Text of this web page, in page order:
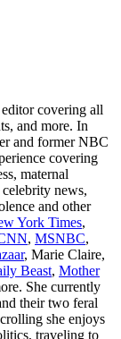
covering all
and more. In
and former NBC
covering
maternal
news,
and other
York Times,
, MSNBC,
, Marie Claire,
Beast, Mother
She currently
their two feral
she enjoys
traveling to